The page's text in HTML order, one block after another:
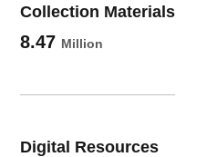
Collection Materials
8.47 Million
Digital Resources